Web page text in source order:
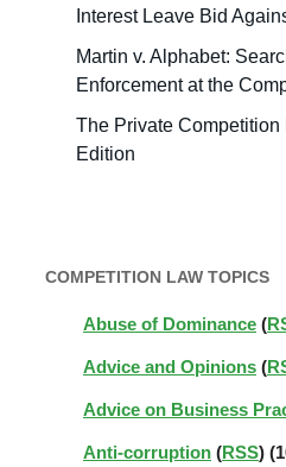
Interest Leave Bid
Martin v. Alphabet:
Enforcement at the
The Private
Edition
COMPETITION LAW TOPICS
Abuse of Dominance (
Advice and Opinions (
Advice on Business
Anti-corruption (RSS)